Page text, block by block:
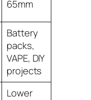
65mm
Battery
packs,
VAPE, DIY
projects
Lower